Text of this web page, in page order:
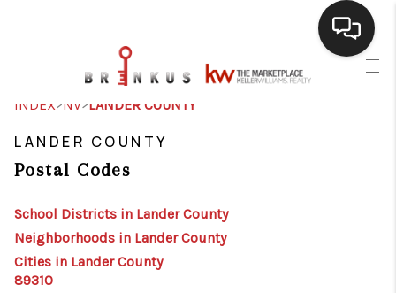
SEARCH LISTINGS
REVIEWS
CAREERS
INDEX>NV>LANDER COUNTY
LANDER COUNTY
Postal Codes
School Districts in Lander County
Neighborhoods in Lander County
Cities in Lander County
89310